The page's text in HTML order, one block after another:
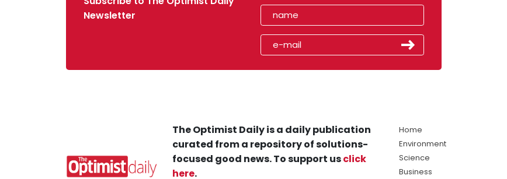
Newsletter
The Optimist Daily is a daily publication
curated from a repository of solutions-
focused good news. To support usclick
here.
Home
Environment
Science
Business